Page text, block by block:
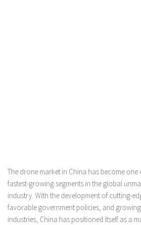
The drone market in China has become one
fastest-growing segments in the global
industry. With the development of cutting-
favorable government policies, and
industries, China has positioned itself as a